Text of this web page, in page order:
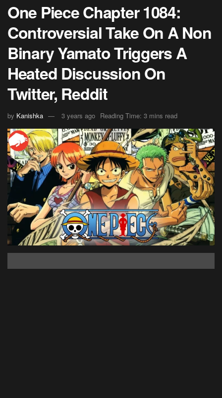
One Piece Chapter 1084:
Controversial Take On A Non
Binary Yamato Triggers A
Heated Discussion On
Twitter, Reddit
by Kanishka 3 years ago Reading Time: 3 mins read